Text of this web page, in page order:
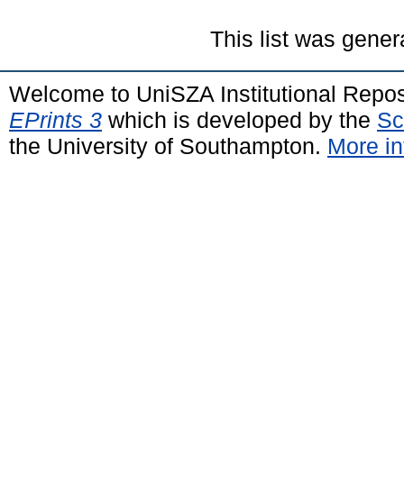
This list was
Welcome to UniSZA Institutional
EPrints 3 which is developed by the
the University of Southampton. More